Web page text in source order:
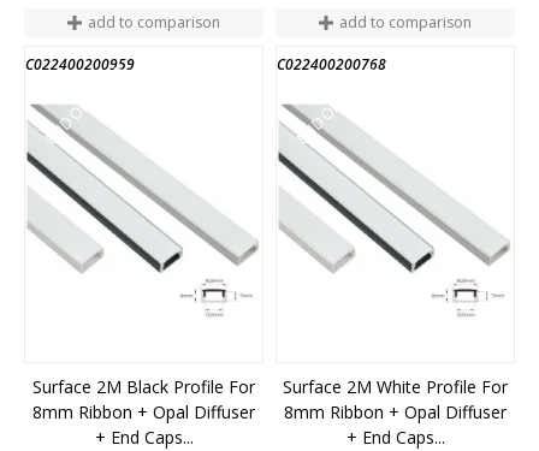
add to comparison
C022400200959
END OF STOCK
Surface 2M Black Profile For
8mm Ribbon + Opal Diffuser
+ End Caps...
add to comparison
C022400200768
END OF STOCK
Surface 2M White Profile For
8mm Ribbon + Opal Diffuser
+ End Caps...